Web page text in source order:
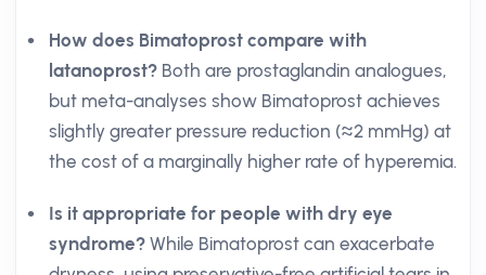
How does Bimatoprost compare with
latanoprost? Both are prostaglandin analogues,
but meta-analyses show Bimatoprost achieves
slightly greater pressure reduction (≈2 mmHg) at
the cost of a marginally higher rate of hyperemia.
Is it appropriate for people with dry eye
syndrome? While Bimatoprost can exacerbate